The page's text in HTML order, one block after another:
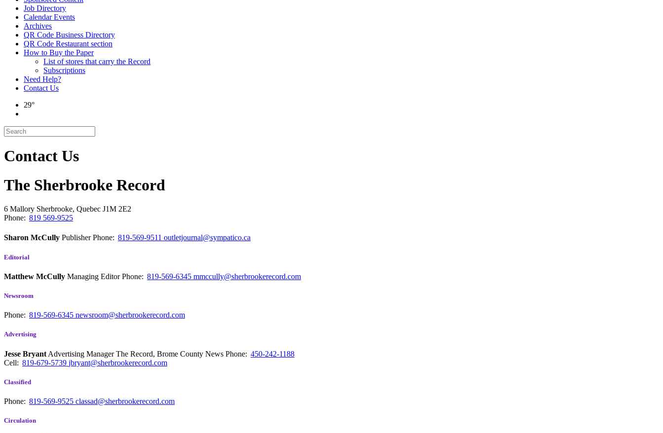
Job Directory
Calendar Events
Archives
QR Code Business Directory
QR Code Restaurant section
How to Buy the Paper
List of stores that carry the Record
Subscriptions
Need Help?
Contact Us
29°
Contact Us
The Sherbrooke Record
6 Mallory Sherbrooke, Quebec J1M 2E2
Phone: 819 569-9525
Sharon McCully PublisherPhone: 819-569-9511 outletjournal@sympatico.ca
Editorial
Matthew McCully Managing EditorPhone: 819-569-6345 mmccully@sherbrookerecord.com
Newsroom
Phone: 819-569-6345 newsroom@sherbrookerecord.com
Advertising
Jesse Bryant Advertising Manager The Record, Brome County News Phone: 450-242-1188
Cell: 819-679-5739 jbryant@sherbrookerecord.com
Classified
Phone: 819-569-9525 classad@sherbrookerecord.com
Circulation